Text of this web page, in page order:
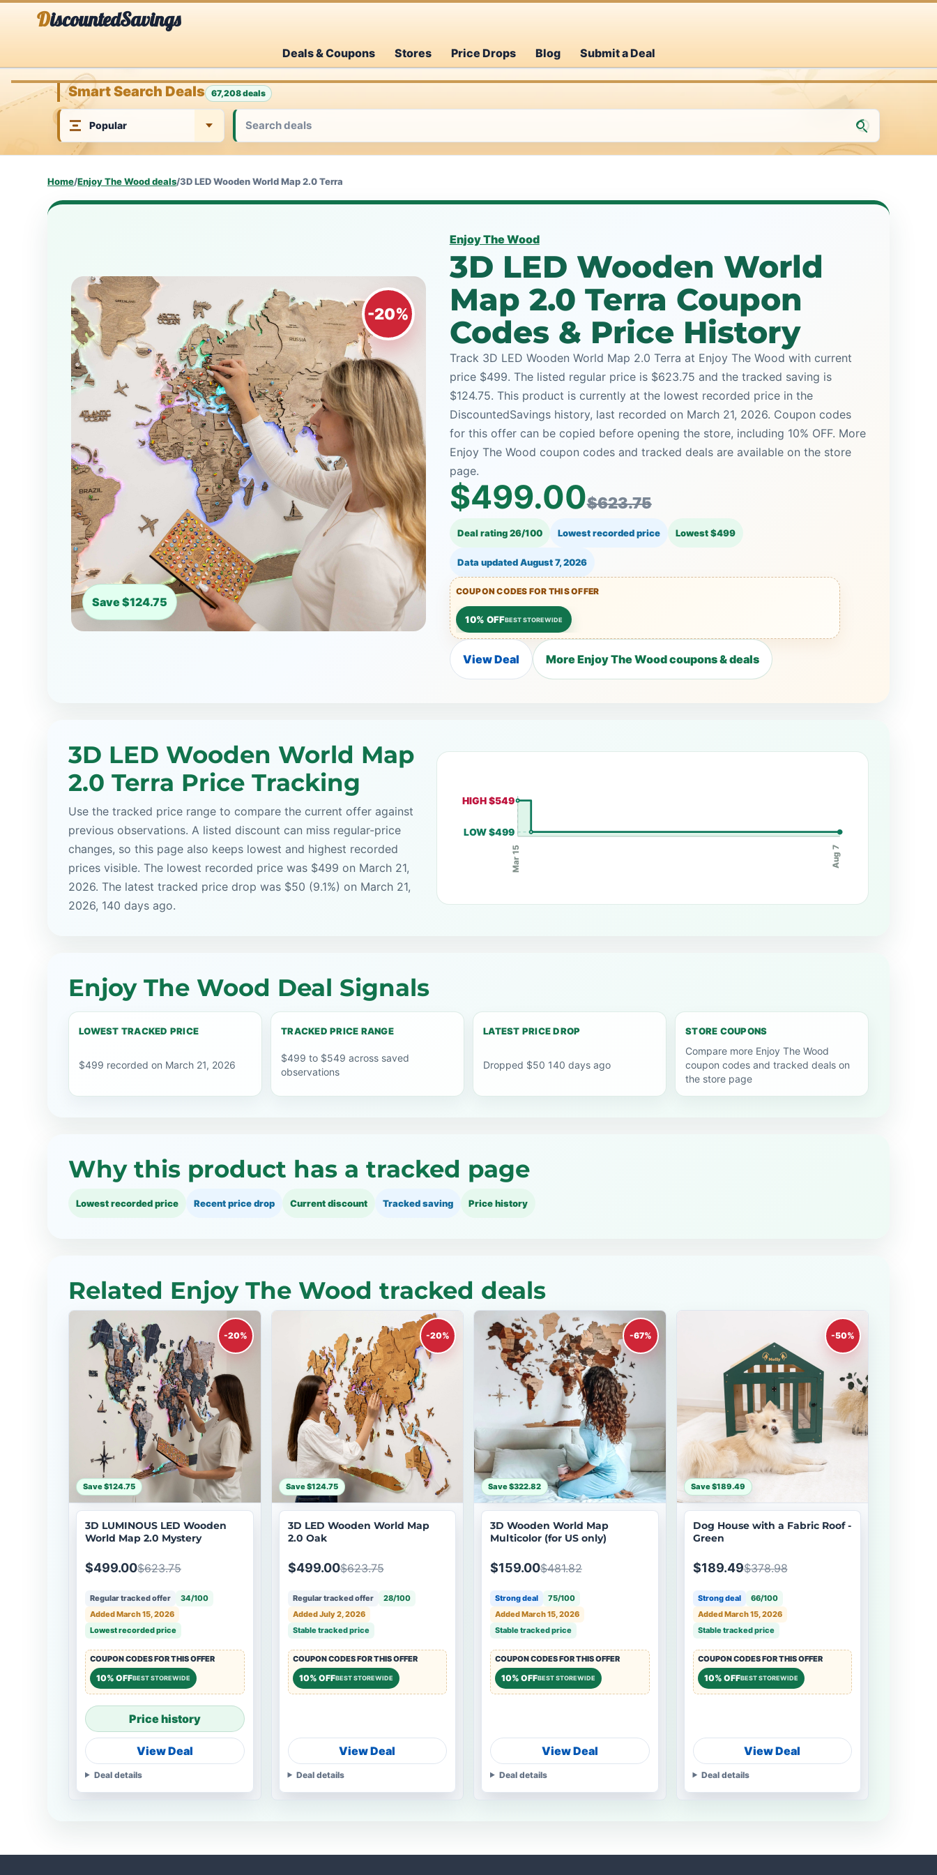
DiscountedSavings
Deals & Coupons Stores Price Drops Blog Submit a Deal
Smart Search Deals 67,208 deals
Home/Enjoy The Wood deals/3D LED Wooden World Map 2.0 Terra
-20%
Save $124.75
Enjoy The Wood
3D LED Wooden World
Map 2.0 Terra Coupon
Codes & Price History
Track 3D LED Wooden World Map 2.0 Terra at Enjoy The Wood with current
price $499. The listed regular price is $623.75 and the tracked saving is
$124.75. This product is currently at the lowest recorded price in the
DiscountedSavings history, last recorded on March 21, 2026. Coupon codes
for this offer can be copied before opening the store, including 10% OFF. More
Enjoy The Wood coupon codes and tracked deals are available on the store
page.
$499.00$623.75
Deal rating 26/100 Lowest recorded price Lowest $499
Data updatedAugust 7, 2026
COUPON CODES FOR THIS OFFER
10% OFFBEST STOREWIDE
View Deal More Enjoy The Wood coupons & deals
3D LED Wooden World Map
2.0 Terra Price Tracking
Use the tracked price range to compare the current offer against
previous observations. A listed discount can miss regular-price
changes, so this page also keeps lowest and highest recorded
prices visible. The lowest recorded price was $499 on March 21,
2026. The latest tracked price drop was $50 (9.1%) on March 21,
2026, 140 days ago.
HIGH $549
LOW $499
Mar 15 Aug 7
Enjoy The Wood Deal Signals
LOWEST TRACKED PRICE
$499 recorded on March 21, 2026
TRACKED PRICE RANGE
$499 to $549 across saved
observations
LATEST PRICE DROP
Dropped $50 140 days ago
STORE COUPONS
Compare more Enjoy The Wood
coupon codes and tracked deals on
the store page
Why this product has a tracked page
Lowest recorded price Recent price drop Current discount Tracked saving Price history
Related Enjoy The Wood tracked deals
-20%
Save $124.75
3D LUMINOUS LED Wooden
World Map 2.0 Mystery
$499.00$623.75
Regular tracked offer
34/100
Added March 15, 2026
Lowest recorded price
COUPON CODES FOR THIS OFFER
10% OFFBEST STOREWIDE
Price history
View Deal
Deal details
-20%
Save $124.75
3D LED Wooden World Map
2.0 Oak
$499.00$623.75
Regular tracked offer
28/100
Added July 2, 2026
Stable tracked price
COUPON CODES FOR THIS OFFER
10% OFFBEST STOREWIDE
View Deal
Deal details
-67%
Save $322.82
3D Wooden World Map
Multicolor (for US only)
$159.00$481.82
Strong deal
75/100
Added March 15, 2026
Stable tracked price
COUPON CODES FOR THIS OFFER
10% OFFBEST STOREWIDE
View Deal
Deal details
-50%
Save $189.49
Dog House with a Fabric Roof -
Green
$189.49$378.98
Strong deal
66/100
Added March 15, 2026
Stable tracked price
COUPON CODES FOR THIS OFFER
10% OFFBEST STOREWIDE
View Deal
Deal details